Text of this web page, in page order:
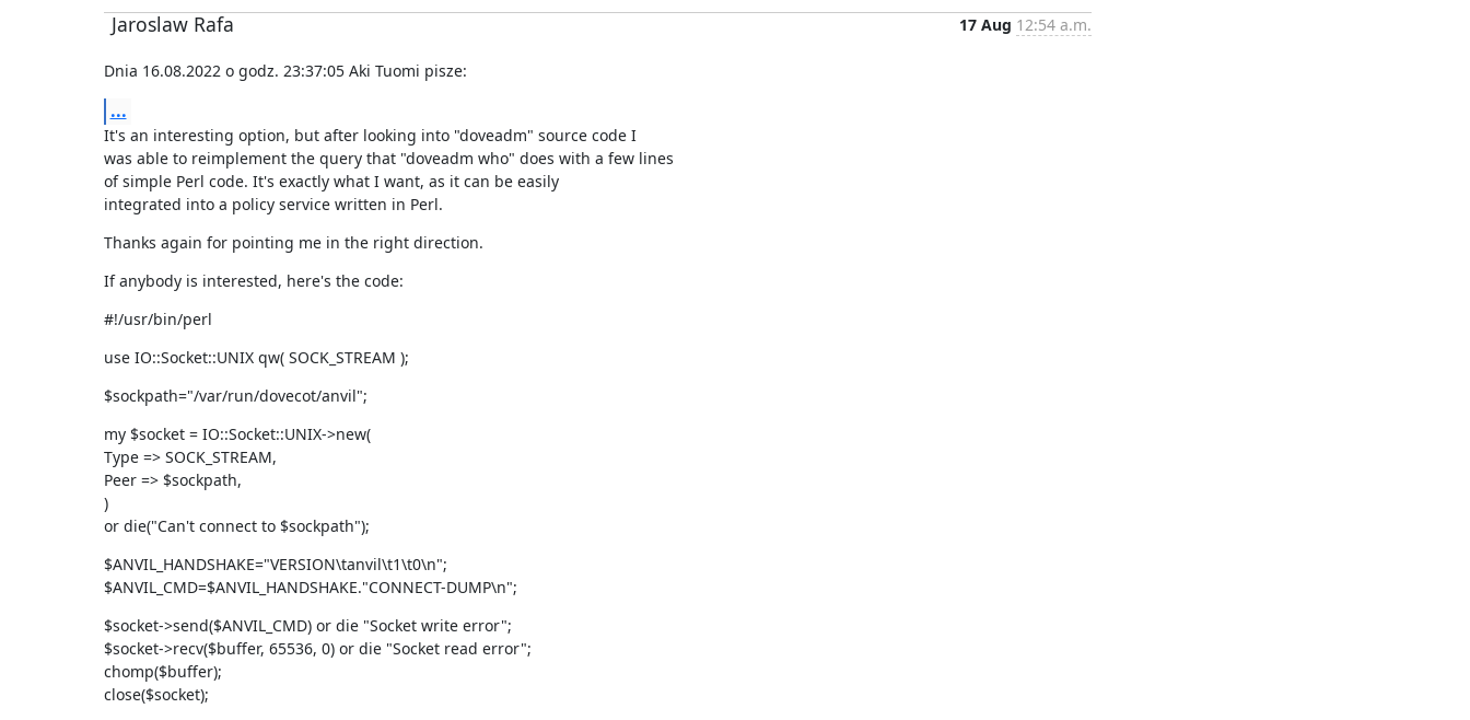
Jaroslaw Rafa 17 Aug 12:54 a.m.
Dnia 16.08.2022 o godz. 23:37:05 Aki Tuomi pisze:
...
It's an interesting option, but after looking into "doveadm" source code I
was able to reimplement the query that "doveadm who" does with a few lines
of simple Perl code. It's exactly what I want, as it can be easily
integrated into a policy service written in Perl.
Thanks again for pointing me in the right direction.
If anybody is interested, here's the code:
#!/usr/bin/perl
use IO::Socket::UNIX qw( SOCK_STREAM );
$sockpath="/var/run/dovecot/anvil";
my $socket = IO::Socket::UNIX->new(
Type => SOCK_STREAM,
Peer => $sockpath,
)
or die("Can't connect to $sockpath");
$ANVIL_HANDSHAKE="VERSION\tanvil\t1\t0\n";
$ANVIL_CMD=$ANVIL_HANDSHAKE."CONNECT-DUMP\n";
$socket->send($ANVIL_CMD) or die "Socket write error";
$socket->recv($buffer, 65536, 0) or die "Socket read error";
chomp($buffer);
close($socket);